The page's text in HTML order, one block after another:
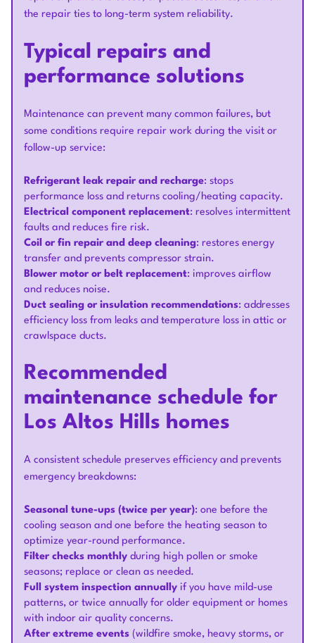
the repair ties to long-term system reliability.
Typical repairs and
performance solutions
Maintenance can prevent many common failures, but
some conditions require repair work during the visit or
follow-up service:
Refrigerant leak repair and recharge: stops
performance loss and returns cooling/heating capacity.
Electrical component replacement: resolves intermittent
faults and reduces fire risk.
Coil or fin repair and deep cleaning: restores energy
transfer and prevents compressor strain.
Blower motor or belt replacement: improves airflow
and reduces noise.
Duct sealing or insulation recommendations: addresses
efficiency loss from leaks and temperature loss in attic or
crawlspace ducts.
Recommended
maintenance schedule for
Los Altos Hills homes
A consistent schedule preserves efficiency and prevents
emergency breakdowns:
Seasonal tune-ups (twice per year): one before the
cooling season and one before the heating season to
optimize year-round performance.
Filter checks monthly during high pollen or smoke
seasons; replace or clean as needed.
Full system inspection annually if you have mild-use
patterns, or twice annually for older equipment or homes
with indoor air quality concerns.
After extreme events (wildfire smoke, heavy storms, or